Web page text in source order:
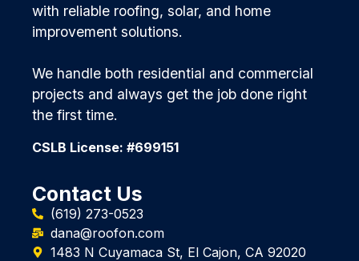
with reliable roofing, solar, and home
improvement solutions.
We handle both residential and commercial
projects and always get the job done right
the first time.
CSLB License: #699151
Contact Us
(619) 273-0523
dana@roofon.com
1483 N Cuyamaca St, El Cajon, CA 92020